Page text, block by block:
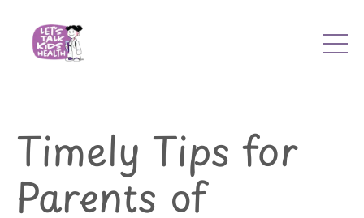
Timely Tips for
Parents of